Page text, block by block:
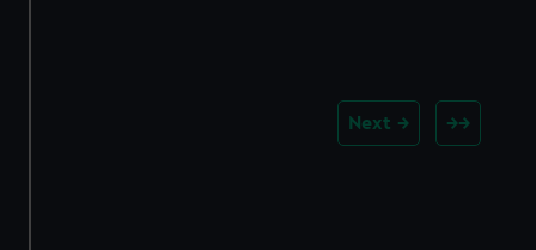
Next